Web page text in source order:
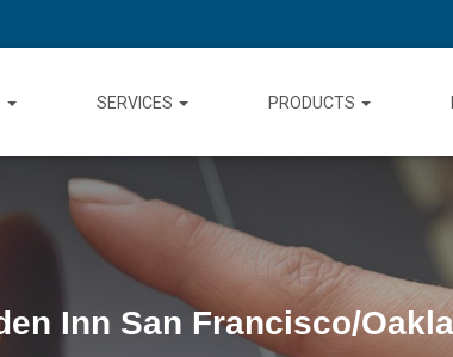
SERVICES PRODUCTS
Inn San Francisco/